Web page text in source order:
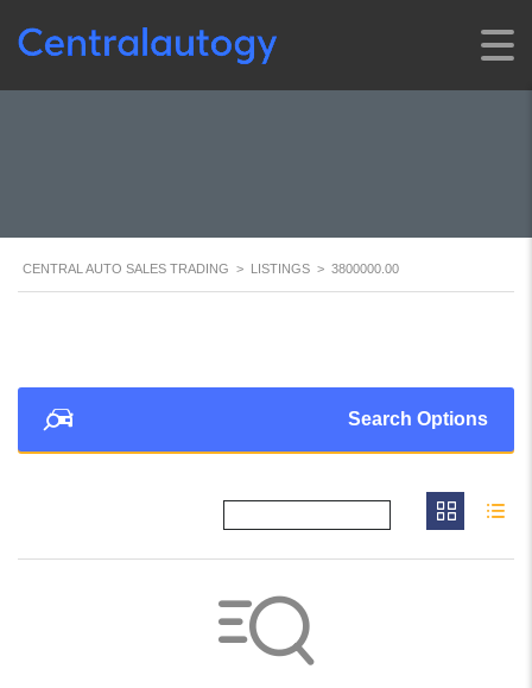
CENTRAL AUTO SALES TRADING > LISTINGS > 3800000.00
Search Options